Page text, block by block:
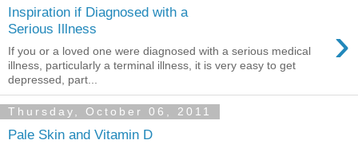
Inspiration if Diagnosed with a
Serious Illness
›
If you or a loved one were diagnosed with a serious medical
illness, particularly a terminal illness, it is very easy to get
depressed, part...
Thursday, October 06, 2011
Pale Skin and Vitamin D